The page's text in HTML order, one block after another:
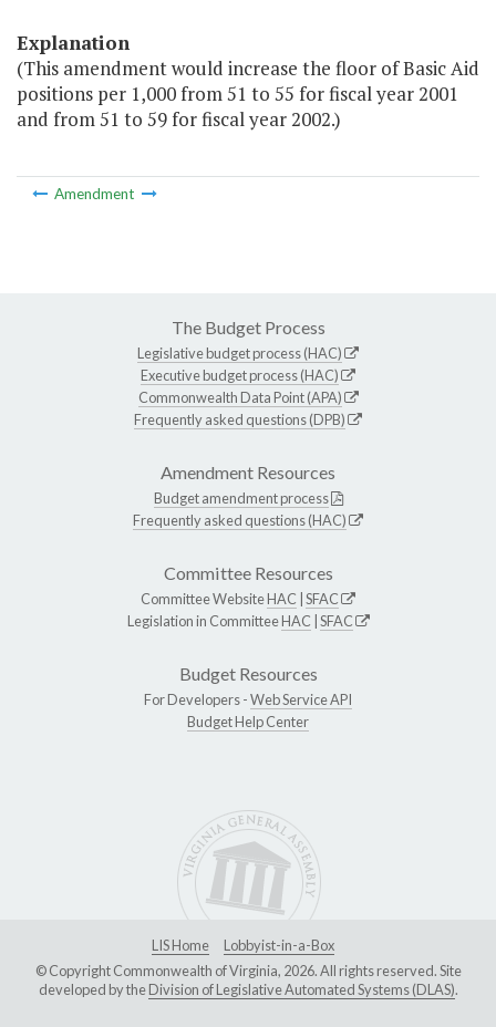
Explanation
(This amendment would increase the floor of Basic Aid
positions per 1,000 from 51 to 55 for fiscal year 2001
and from 51 to 59 for fiscal year 2002.)
Amendment
The Budget Process
Legislative budget process (HAC)
Executive budget process (HAC)
Commonwealth Data Point (APA)
Frequently asked questions (DPB)
Amendment Resources
Budget amendment process
Frequently asked questions (HAC)
Committee Resources
Committee WebsiteHAC SFAC
Legislation in CommitteeHAC SFAC
Budget Resources
For Developers -Web Service API
Budget Help Center
LIS Home
Lobbyist-in-a-Box
© Copyright Commonwealth of Virginia, 2026. All rights reserved. Site
developed by theDivision of Legislative Automated Systems (DLAS).